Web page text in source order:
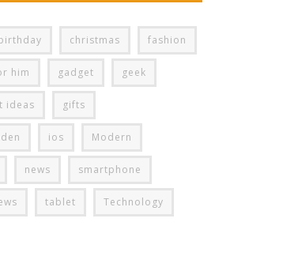
christmas fashion
him gadget geek
ideas gifts
ios Modern
news smartphone
tablet Technology